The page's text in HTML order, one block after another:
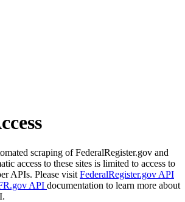
scraping of FederalRegister.gov and
access to these sites is limited to access to
APIs. Please visit FederalRegister.gov API
API documentation to learn more about